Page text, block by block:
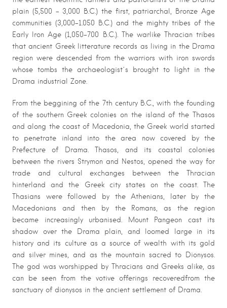
plain (5,500 – 3,000 B.C.) the first, patriarchal, Bronze Age
communities (3,000-1.050 B.C.) and the mighty tribes of the
Early Iron Age (1,050-700 B.C.). The warlike Thracian tribes
that ancient Greek litterature records as living in the Drama
region were descended from the warriors with iron swords
whose tombs the archaeologist΄s brought to light in the
Drama industrial Zone.
From the beggining of the 7th century B.C., with the founding
of the southern Greek colonies on the island of the Thasos
and along the coast of Macedonia, the Greek world started
to penetrate inland into the area now covered by the
Prefecture of Drama. Thasos, and its coastal colonies
between the rivers Strymon and Nestos, opened the way for
trade and cultural exchanges between the Thracian
hinterland and the Greek city states on the coast. The
Thasians were followed by the Athenians, later by the
Macedonians and then by the Romans, as the region
became increasingly urbanised. Mount Pangeon cast its
shadow over the Drama plain, and loomed large in its
history and its culture as a source of wealth with its gold
and silver mines, and as the mountain sacred to Dionysos.
The god was worshipped by Thracians and Greeks alike, as
can be seen from the votive offerings recoveredfrom the
sanctuary of dionysos in the ancient settlement of Drama.